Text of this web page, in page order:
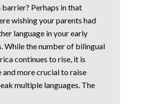
Perhaps in that
wishing your parents had
language in your early
While the number of bilingual
continues to rise, it is
and more crucial to raise
multiple languages. The